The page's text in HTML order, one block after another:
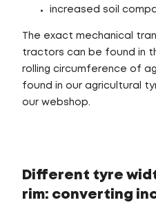
increased soil
The exact mechanical
tractors can be found in
rolling circumference of
found in our agricultural
our webshop.
Different tyre
rim: converting